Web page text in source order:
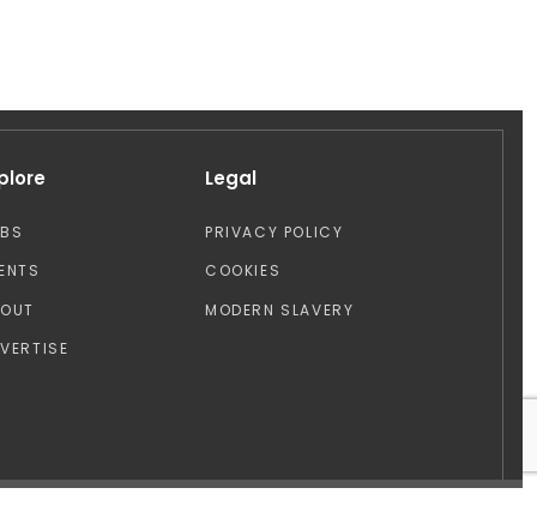
Legal
PRIVACY POLICY
COOKIES
MODERN SLAVERY